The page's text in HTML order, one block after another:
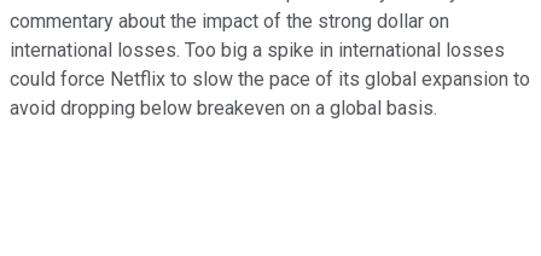
commentary about the impact of the strong dollar on
international losses. Too big a spike in international losses
could force Netflix to slow the pace of its global expansion to
avoid dropping below breakeven on a global basis.